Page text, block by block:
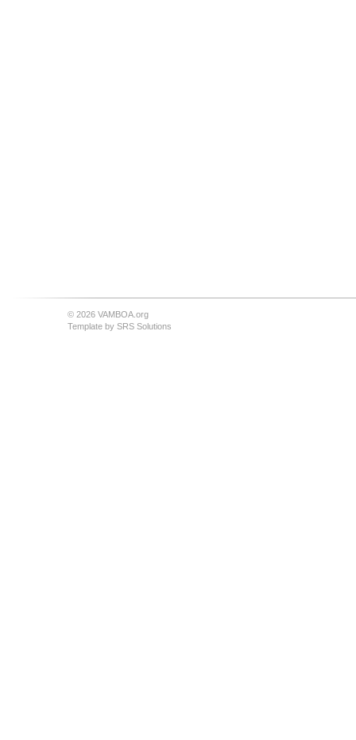
© 2026 VAMBOA.org
Template by SRS Solutions